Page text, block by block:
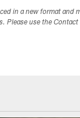
in a new format and
Please use the